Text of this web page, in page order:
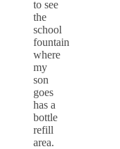
to see
the
school
fountain
where
my
son
goes
has a
bottle
refill
area.